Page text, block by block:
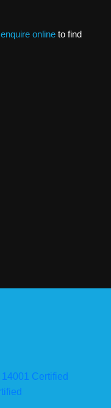
enquire onlineto find